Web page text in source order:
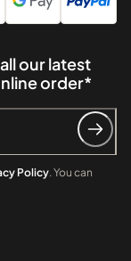
our latest
order*
Policy. You can